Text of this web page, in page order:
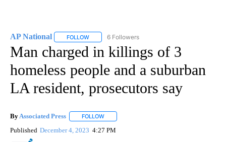
AP National FOLLOW FOLLOW "AP NATIONAL" TO RECEIVE
6 Followers
Man charged in killings of 3
homeless people and a suburban
LA resident, prosecutors say
By Associated Press FOLLOW
Published December 4, 2023 4:27 PM